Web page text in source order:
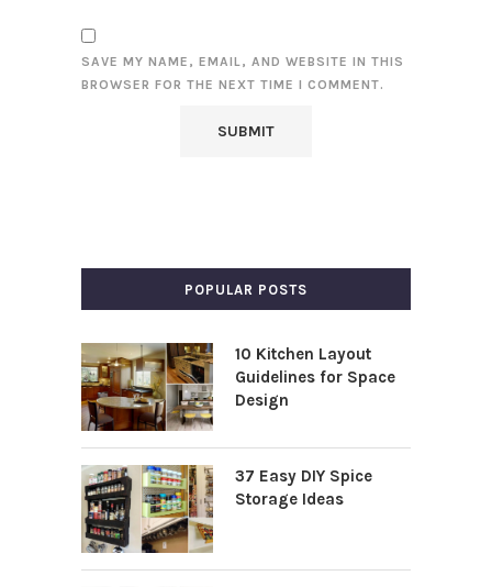
SAVE MY NAME, EMAIL, AND WEBSITE IN THIS
BROWSER FOR THE NEXT TIME I COMMENT.
POPULAR POSTS
10 Kitchen Layout
Guidelines for Space
Design
37 Easy DIY Spice
Storage Ideas